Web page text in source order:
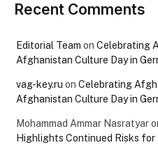
Recent Comments
Editorial Team on Celebrating
Afghanistan Culture Day in
vag-key.ru on Celebrating
Afghanistan Culture Day in
Mohammad Ammar Nasratyar
Highlights Continued Risks